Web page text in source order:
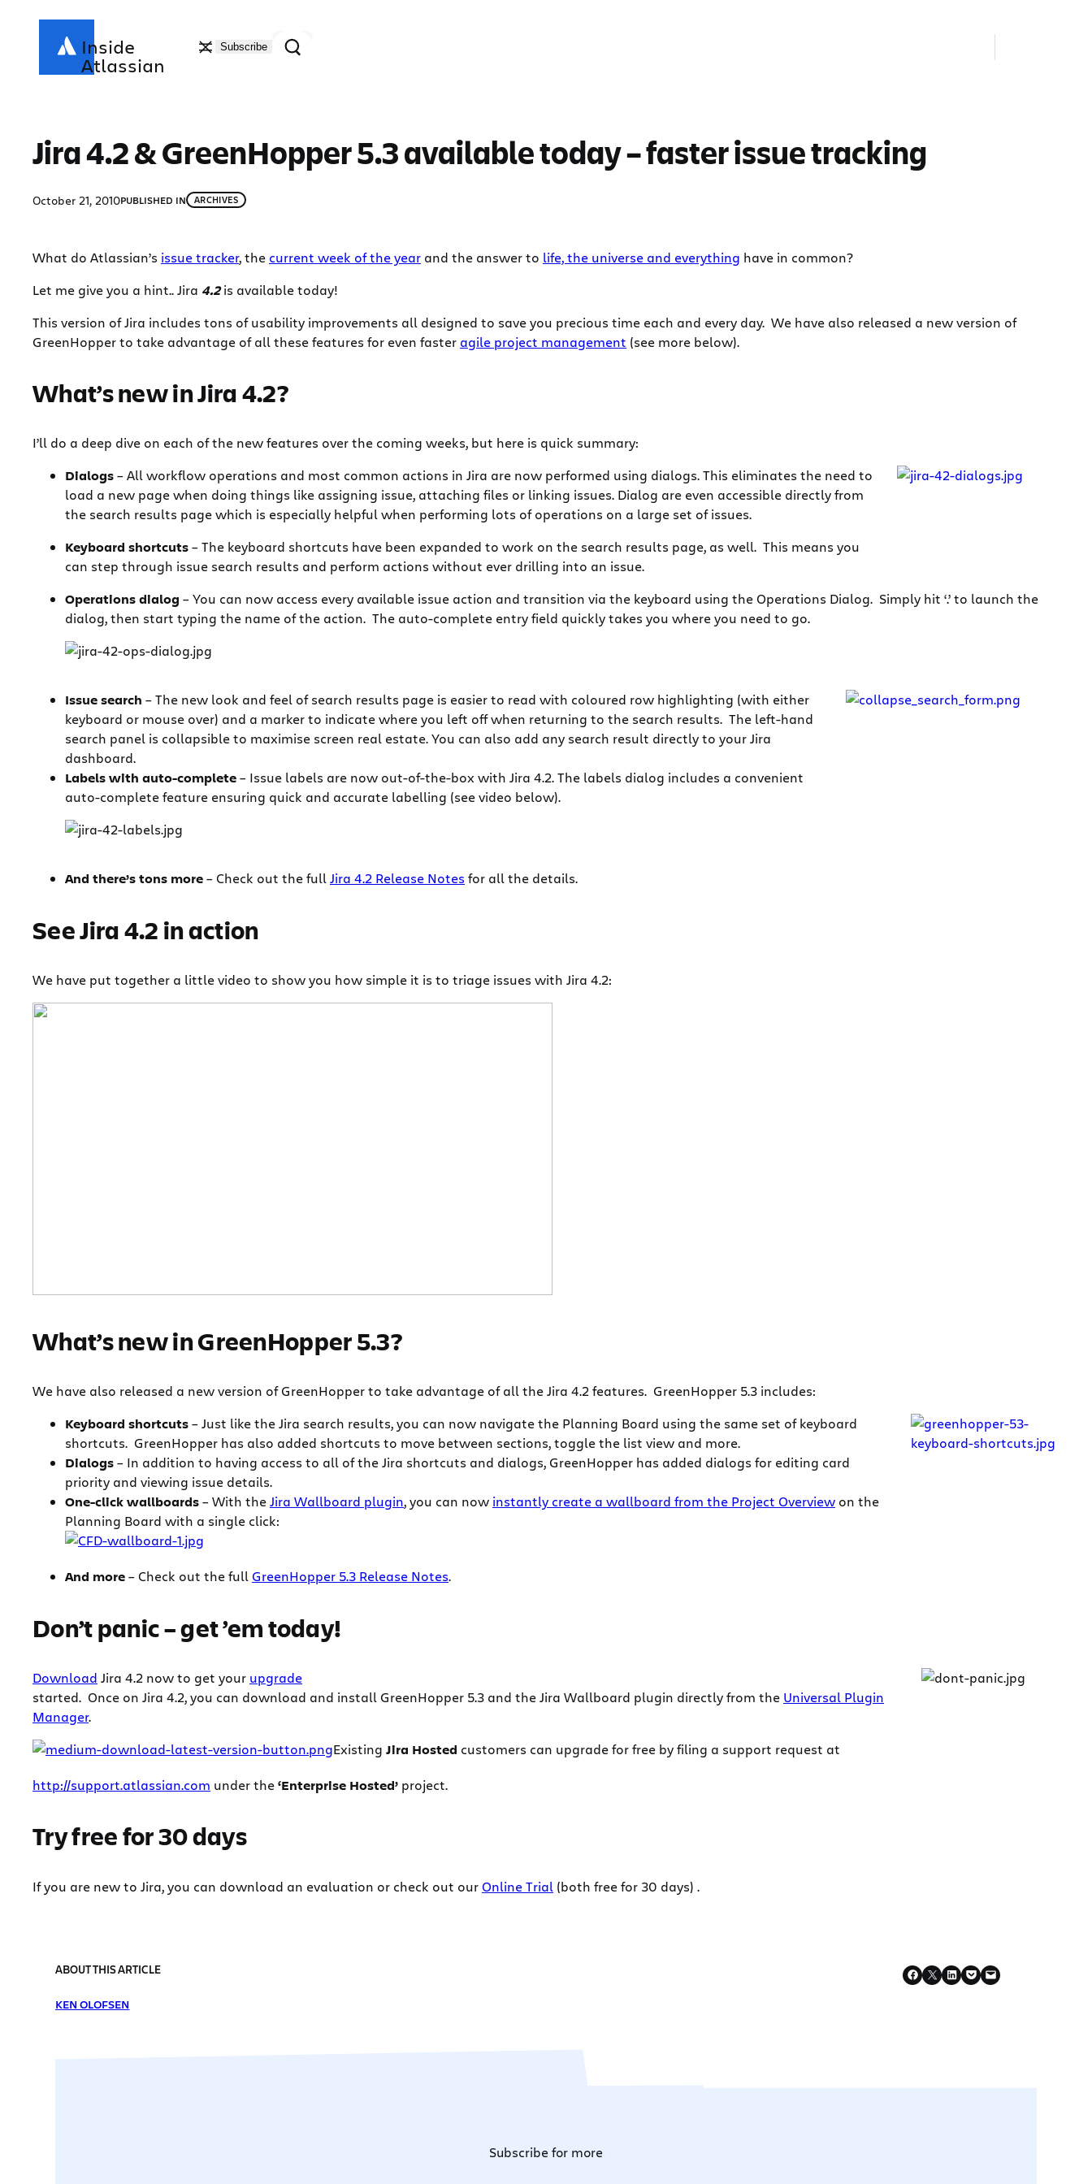
Inside
Atlassian
Subscribe Search
Jira 4.2 & GreenHopper 5.3 available today – faster issue tracking
October 21, 2010PUBLISHED IN ARCHIVES
What do Atlassian’s issue tracker, the current week of the year and the answer to life, the universe and everything have in common?
Let me give you a hint.. Jira 4.2is available today!
This version of Jira includes tons of usability improvements all designed to save you precious time each and every day. We have also released a new version of
GreenHopper to take advantage of all these features for even faster agile project management (see more below).
What’s new in Jira 4.2?
I’ll do a deep dive on each of the new features over the coming weeks, but here is quick summary:
Dialogs– All workflow operations and most common actions in Jira are now performed using dialogs. This eliminates the need to
load a new page when doing things like assigning issue, attaching files or linking issues. Dialog are even accessible directly from
the search results page which is especially helpful when performing lots of operations on a large set of issues.
Keyboard shortcuts– The keyboard shortcuts have been expanded to work on the search results page, as well. This means you
can step through issue search results and perform actions without ever drilling into an issue.
Operations dialog – You can now access every available issue action and transition via the keyboard using the Operations Dialog. Simply hit ‘.’ to launch the
dialog, then start typing the name of the action. The auto-complete entry field quickly takes you where you need to go.
Issue search – The new look and feel of search results page is easier to read with coloured row highlighting (with either
keyboard or mouse over) and a marker to indicate where you left off when returning to the search results. The left-hand
search panel is collapsible to maximise screen real estate. You can also add any search result directly to your Jira
dashboard.
Labels with auto-complete– Issue labels are now out-of-the-box with Jira 4.2. The labels dialog includes a convenient
auto-complete feature ensuring quick and accurate labelling (see video below).
And there’s tons more– Check out the fullJira 4.2 Release Notes for all the details.
See Jira 4.2 in action
We have put together a little video to show you how simple it is to triage issues with Jira 4.2:
What’s new in GreenHopper 5.3?
We have also released a new version of GreenHopper to take advantage of all the Jira 4.2 features. GreenHopper 5.3 includes:
Keyboard shortcuts– Just like the Jira search results, you can now navigate the Planning Board using the same set of keyboard
shortcuts. GreenHopper has also added shortcuts to move between sections, toggle the list view and more.
Dialogs– In addition to having access to all of the Jira shortcuts and dialogs, GreenHopper has added dialogs for editing card
priority and viewing issue details.
One-click wallboards– With theJira Wallboard plugin, you can now instantly create a wallboard from the Project Overview on the
Planning Board with a single click:
And more– Check out the full GreenHopper 5.3 Release Notes.
Don’t panic – get ’em today!
Download Jira 4.2 now to get your upgrade
started. Once on Jira 4.2, you can download and install GreenHopper 5.3 and the Jira Wallboard plugin directly from the Universal Plugin
Manager.
Existing Jira Hosted customers can upgrade for free by filing a support request at
http://support.atlassian.com under the‘Enterprise Hosted’ project.
Try free for 30 days
If you are new to Jira, you can download an evaluation or check out our Online Trial (both free for 30 days) .
ABOUT THIS ARTICLE
KEN OLOFSEN
Subscribe for more